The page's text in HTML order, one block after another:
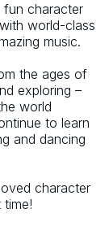
fun character
world-class
music.
the ages of
exploring –
world
to learn
and dancing
character